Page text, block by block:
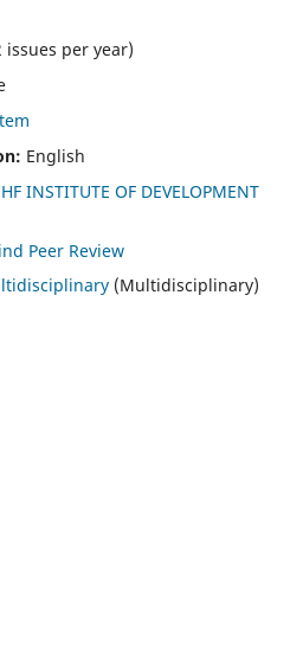
issues per year)
English
INSTITUTE OF DEVELOPMENT
Peer Review
(Multidisciplinary)